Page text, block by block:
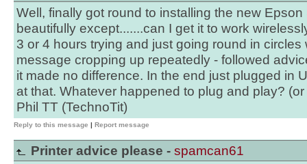
Well, finally got round to installing the new
beautifully except.......can I get it to work
3 or 4 hours trying and just going round in circles
message cropping up repeatedly - followed
it made no difference. In the end just plugged in
at that. Whatever happened to plug and play?
Phil TT (TechnoTit)
Reply to this message | Report message
Printer advice please - spamcan61